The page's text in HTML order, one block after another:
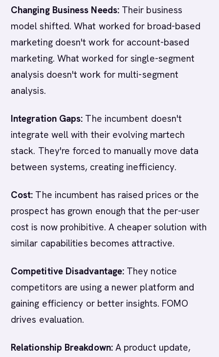
Changing Business Needs:Their business
model shifted. What worked for broad-based
marketing doesn't work for account-based
marketing. What worked for single-segment
analysis doesn't work for multi-segment
analysis.
Integration Gaps: The incumbent doesn't
integrate well with their evolving martech
stack. They're forced to manually move data
between systems, creating inefficiency.
Cost: The incumbent has raised prices or the
prospect has grown enough that the per-user
cost is now prohibitive. A cheaper solution with
similar capabilities becomes attractive.
Competitive Disadvantage: They notice
competitors are using a newer platform and
gaining efficiency or better insights. FOMO
drives evaluation.
Relationship Breakdown:A product update,